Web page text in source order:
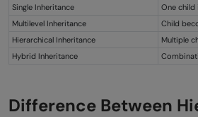
Single Inheritance
One child
Multilevel Inheritance
Child
Hierarchical Inheritance
Multiple
Hybrid Inheritance
Difference Between